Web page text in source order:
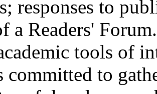
responses to
a Readers'
tools of
committed to